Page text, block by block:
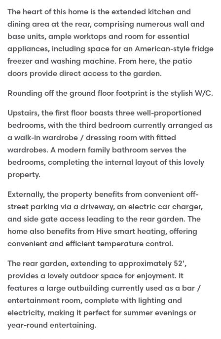
The heart of this home is the extended kitchen and
dining area at the rear, comprising numerous wall and
base units, ample worktops and room for essential
appliances, including space for an American-style fridge
freezer and washing machine. From here, the patio
doors provide direct access to the garden.
Rounding off the ground floor footprint is the stylish W/C.
Upstairs, the first floor boasts three well-proportioned
bedrooms, with the third bedroom currently arranged as
a walk-in wardrobe / dressing room with fitted
wardrobes. A modern family bathroom serves the
bedrooms, completing the internal layout of this lovely
property.
Externally, the property benefits from convenient off-
street parking via a driveway, an electric car charger,
and side gate access leading to the rear garden. The
home also benefits from Hive smart heating, offering
convenient and efficient temperature control.
The rear garden, extending to approximately 52',
provides a lovely outdoor space for enjoyment. It
features a large outbuilding currently used as a bar /
entertainment room, complete with lighting and
electricity, making it perfect for summer evenings or
year-round entertaining.